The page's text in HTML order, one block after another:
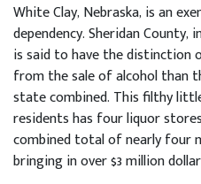
White Clay, Nebraska, is an
dependency. Sheridan
is said to have the distinction
from the sale of alcohol than
state combined. This filthy
residents has four liquor
combined total of nearly four
bringing in over $3 million